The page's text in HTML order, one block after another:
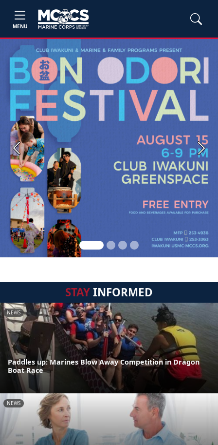
MENU
Previous Next
STAYINFORMED
NEWS
Paddles up: Marines Blow Away Competition in Dragon
Boat Race
NEWS